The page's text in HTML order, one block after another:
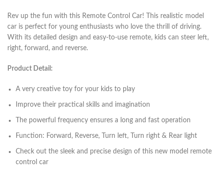
Rev up the fun with this Remote Control Car! This realistic model
car is perfect for young enthusiasts who love the thrill of driving.
With its detailed design and easy-to-use remote, kids can steer left,
right, forward, and reverse.
Product Detail:
A very creative toy for your kids to play
Improve their practical skills and imagination
The powerful frequency ensures a long and fast operation
Function: Forward, Reverse, Turn left, Turn right & Rear light
Check out the sleek and precise design of this new model remote
control car